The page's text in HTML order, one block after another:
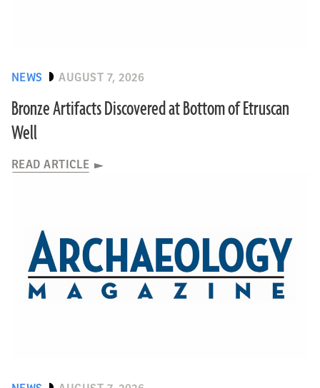
NEWS AUGUST 7, 2026
Bronze Artifacts Discovered at Bottom of Etruscan
Well
READ ARTICLE